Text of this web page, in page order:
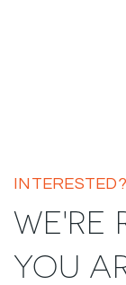
INTERESTED?
WE'RE
YOU